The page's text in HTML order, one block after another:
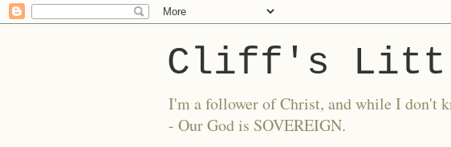
Cliff's
I'm a follower of Christ, and while I don't
- Our God is SOVEREIGN.